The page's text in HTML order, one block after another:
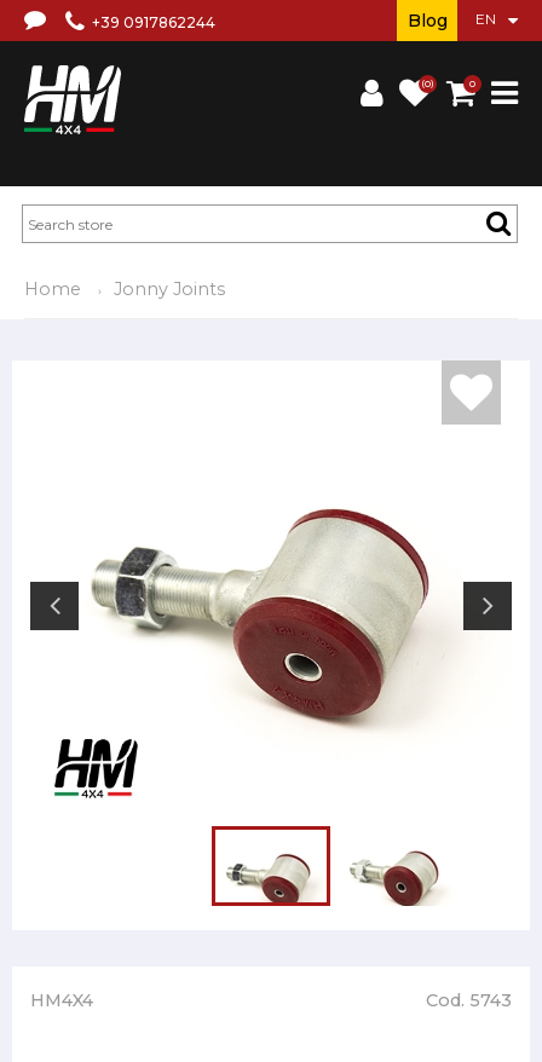
+39 0917862244
(0) 0
Blog
Home Jonny Joints
HM4X4 Cod. 5743